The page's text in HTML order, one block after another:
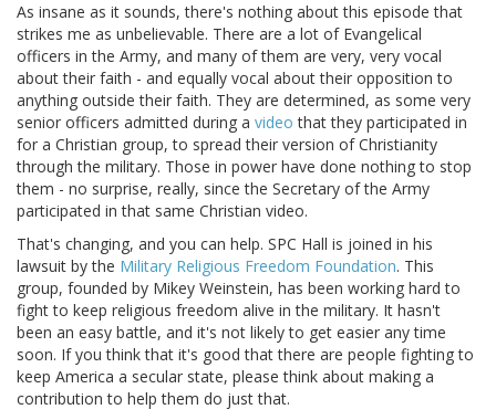
As insane as it sounds, there's nothing about this episode that
strikes me as unbelievable. There are a lot of Evangelical
officers in the Army, and many of them are very, very vocal
about their faith - and equally vocal about their opposition to
anything outside their faith. They are determined, as some very
senior officers admitted during a video that they participated in
for a Christian group, to spread their version of Christianity
through the military. Those in power have done nothing to stop
them - no surprise, really, since the Secretary of the Army
participated in that same Christian video.
That's changing, and you can help. SPC Hall is joined in his
lawsuit by the Military Religious Freedom Foundation. This
group, founded by Mikey Weinstein, has been working hard to
fight to keep religious freedom alive in the military. It hasn't
been an easy battle, and it's not likely to get easier any time
soon. If you think that it's good that there are people fighting to
keep America a secular state, please think about making a
contribution to help them do just that.